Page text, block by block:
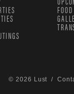
© 2026 Lust /